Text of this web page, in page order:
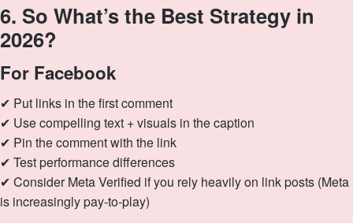
6. So What’s the Best Strategy in
2026?
For Facebook
✔ Put links in the first comment
✔ Use compelling text + visuals in the caption
✔ Pin the comment with the link
✔ Test performance differences
✔ Consider Meta Verified if you rely heavily on link posts (Meta
is increasingly pay‑to‑play)